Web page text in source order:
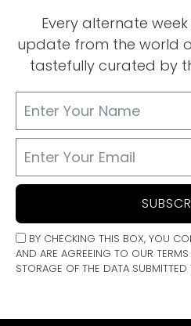
Every alternate
update from the world
tastefully curated by
BY CHECKING THIS BOX, YOU
AND ARE AGREEING TO OUR
STORAGE OF THE DATA